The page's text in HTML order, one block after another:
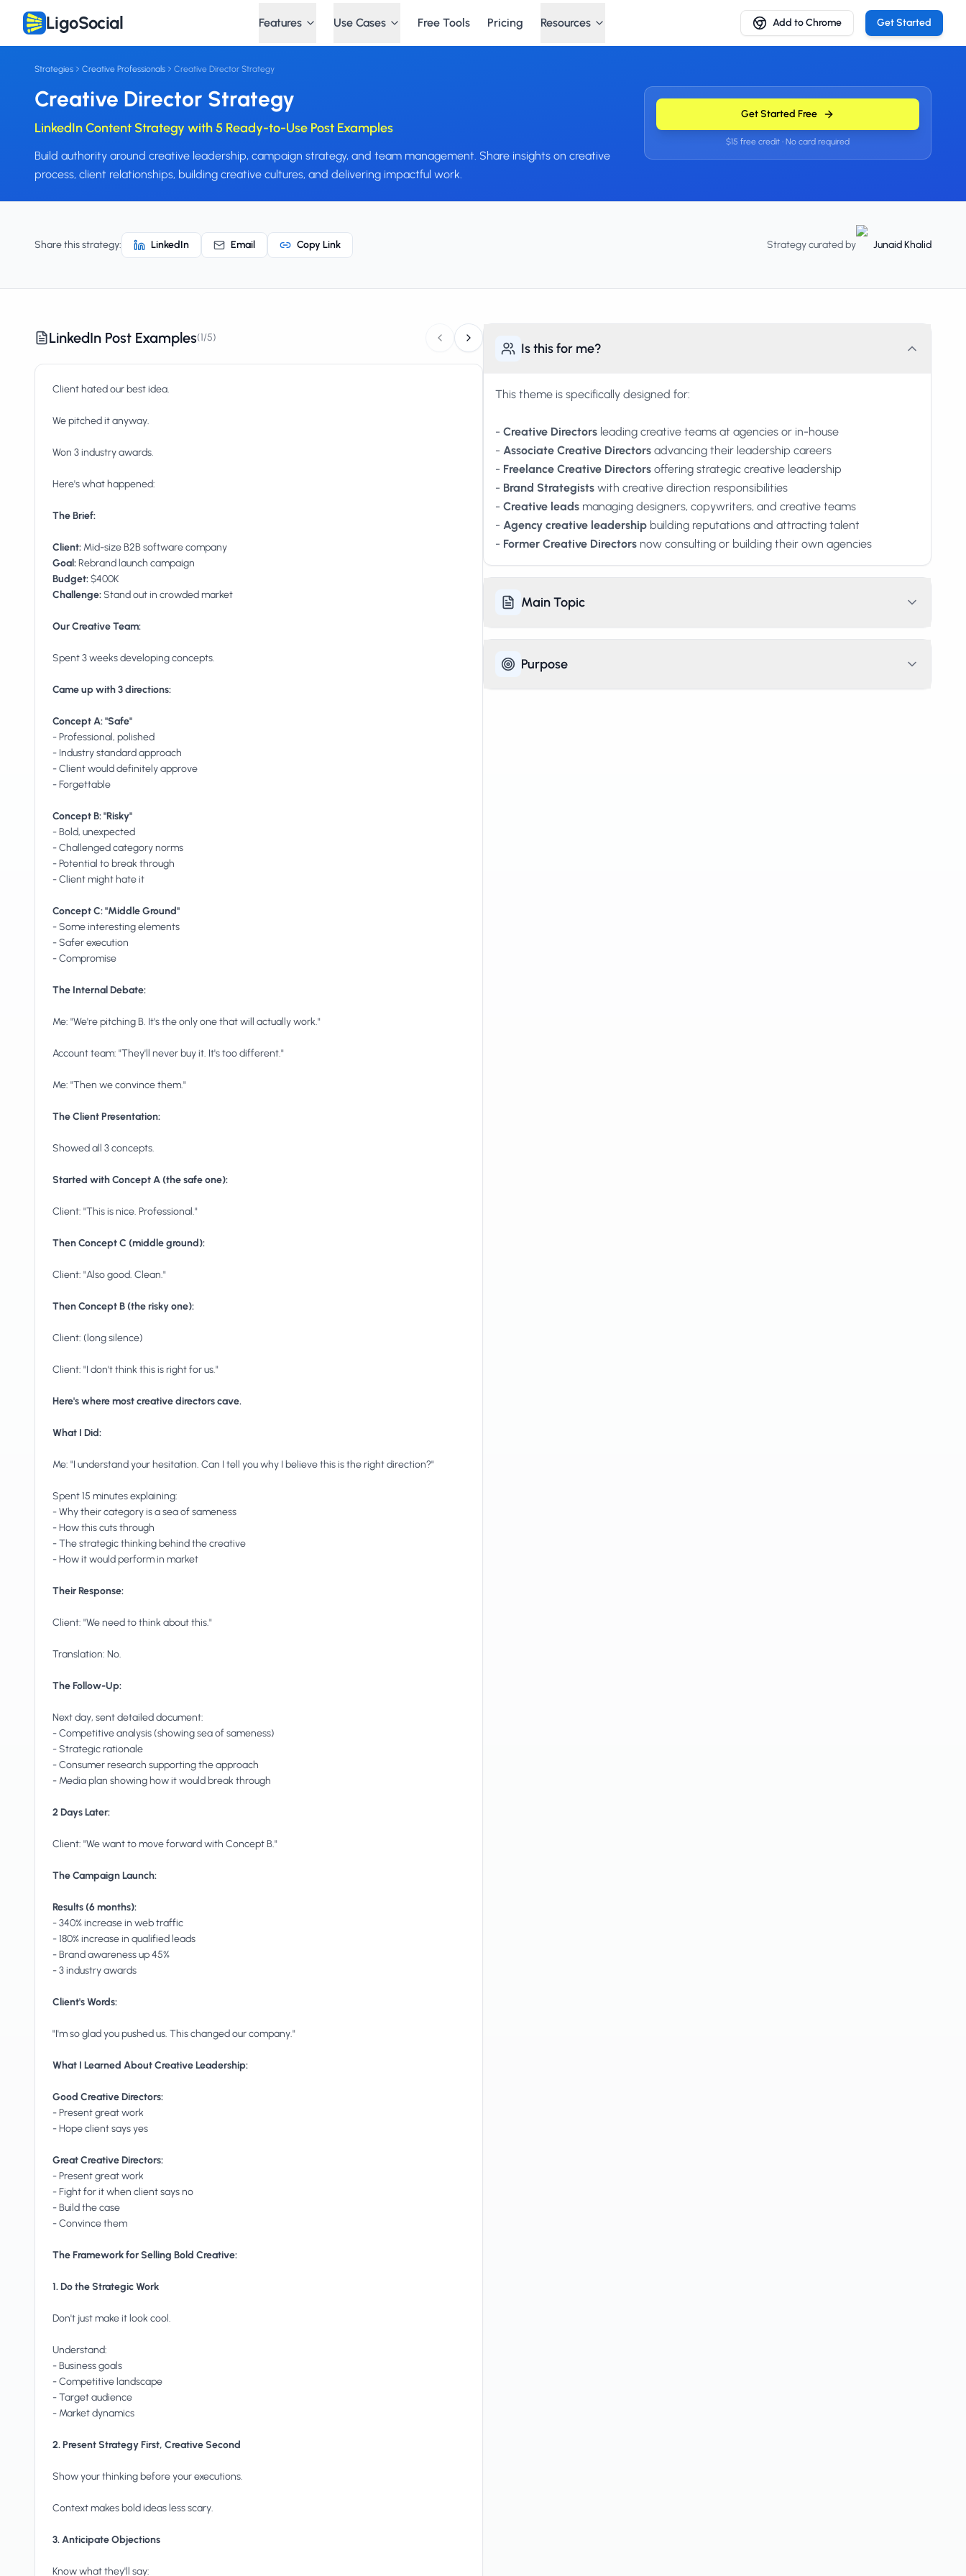
LigoSocial Features Use Cases Free Tools Pricing Resources Add to Chrome Get Started
Strategies Creative Professionals Creative Director Strategy
Creative Director Strategy
LinkedIn Content Strategy with 5 Ready-to-Use Post Examples
Build authority around creative leadership, campaign strategy, and team management. Share insights on creative
process, client relationships, building creative cultures, and delivering impactful work.
Get Started Free
$15 free credit • No card required
Share this strategy: LinkedIn Email Copy Link Strategy curated by Junaid Khalid
LinkedIn Post Examples(1/5)
Client hated our best idea.
We pitched it anyway.
Won 3 industry awards.
Here's what happened:
The Brief:
Client:
Goal:
Budget:
Challenge:Stand out in crowded market
Our Creative Team:
Spent 3 weeks developing concepts.
Came up with 3 directions:
Concept A: "Safe"
- Professional, polished
- Industry standard approach
- Client would definitely approve
- Forgettable
Concept B: "Risky"
- Bold, unexpected
- Challenged category norms
- Potential to break through
- Client might hate it
Concept C: "Middle Ground"
- Some interesting elements
- Safer execution
- Compromise
The Internal Debate:
Me: "We're pitching B. It's the only one that will actually work."
Account team: "They'll never buy it. It's too different."
Me: "Then we convince them."
The Client Presentation:
Showed all 3 concepts.
Started with Concept A (the safe one):
Client: "This is nice. Professional."
Then Concept C (middle ground):
Client: "Also good. Clean."
Then Concept B (the risky one):
Client: (long silence)
Client: "I don't think this is right for us."
Here's where most creative directors cave.
What I Did:
Me: "I understand your hesitation. Can I tell you why I believe this is the right direction?"
Spent 15 minutes explaining:
- Why their category is a sea of sameness
- How this cuts through
- The strategic thinking behind the creative
- How it would perform in market
Their Response:
Client: "We need to think about this."
Translation: No.
The Follow-Up:
Next day, sent detailed document:
- Competitive analysis (showing sea of sameness)
- Strategic rationale
- Consumer research supporting the approach
- Media plan showing how it would break through
2 Days Later:
Client: "We want to move forward with Concept B."
The Campaign Launch:
Results (6 months):
- 340% increase in web traffic
- 180% increase in qualified leads
- Brand awareness up 45%
- 3 industry awards
Client's Words:
"I'm so glad you pushed us. This changed our company."
What I Learned About Creative Leadership:
Good Creative Directors:
- Present great work
- Hope client says yes
Great Creative Directors:
- Present great work
- Fight for it when client says no
- Build the case
- Convince them
The Framework for Selling Bold Creative:
1. Do the Strategic Work
Don't just make it look cool.
Understand:
- Business goals
- Competitive landscape
- Target audience
- Market dynamics
2. Present Strategy First, Creative Second
Show your thinking before your executions.
Context makes bold ideas less scary.
3. Anticipate Objections
Know what they'll say:
Is this for me?
This theme is specifically designed for:
- Creative Directors leading creative teams at agencies or in-house
- Associate Creative Directors advancing their leadership careers
- Freelance Creative Directors offering strategic creative leadership
- Brand Strategists with creative direction responsibilities
- Creative leads managing designers, copywriters, and creative teams
- Agency creative leadership building reputations and attracting talent
- Former Creative Directors now consulting or building their own agencies
Main Topic
Purpose